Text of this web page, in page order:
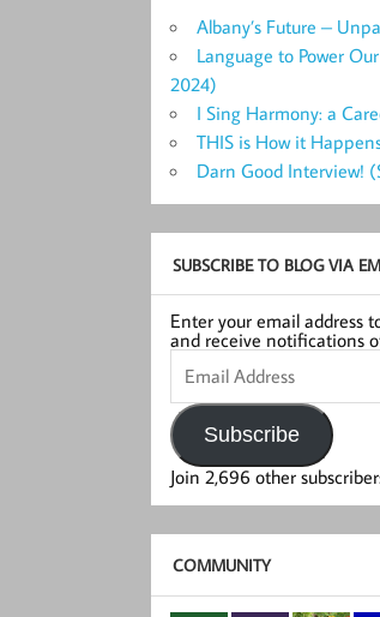
Albany’s Future –
Language to Power
2024)
I Sing Harmony: a
THIS is How it
Darn Good Interview!
SUBSCRIBE TO BLOG VIA
Enter your email address
and receive notifications
Email
Address
Subscribe
Join 2,696 other
COMMUNITY